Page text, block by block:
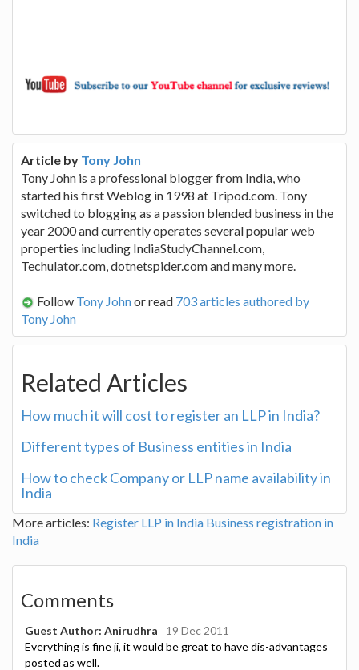
Article by Tony John
Tony John is a professional blogger from India, who
started his first Weblog in 1998 at Tripod.com. Tony
switched to blogging as a passion blended business in the
year 2000 and currently operates several popular web
properties including IndiaStudyChannel.com,
Techulator.com, dotnetspider.com and many more.
Follow Tony Johnor read 703 articles authored by
Tony John
Related Articles
How much it will cost to register an LLP in India?
Different types of Business entities in India
How to check Company or LLP name availability in
India
More articles: Register LLP in India Business registration in
India
Comments
Guest Author: Anirudhra
19 Dec 2011
Everything is fine ji, it would be great to have dis-advantages
posted as well.